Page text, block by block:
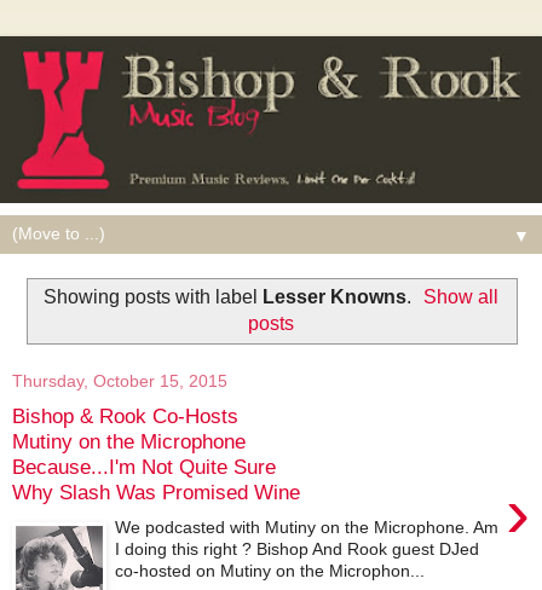
▼
Showing posts with label Lesser Knowns.
Show all
posts
Thursday, October 15, 2015
Bishop & Rook Co-Hosts
Mutiny on the Microphone
Because...I'm Not Quite Sure
Why Slash Was Promised Wine
›
We podcasted with Mutiny on the Microphone. Am
I doing this right ? Bishop And Rook guest DJed
co-hosted on Mutiny on the Microphon...